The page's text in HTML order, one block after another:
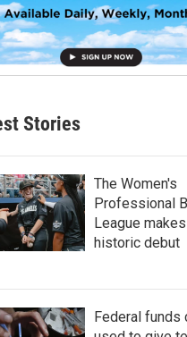
Stories
The Women's
Professional
League
historic debut
Federal funds